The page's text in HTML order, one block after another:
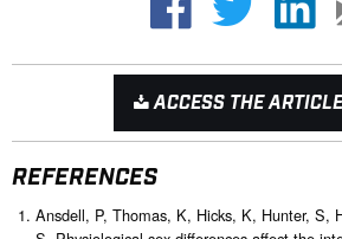
ACCESS THE
REFERENCES
Ansdell, P, Thomas, K, Hicks, K, Hunter, S,